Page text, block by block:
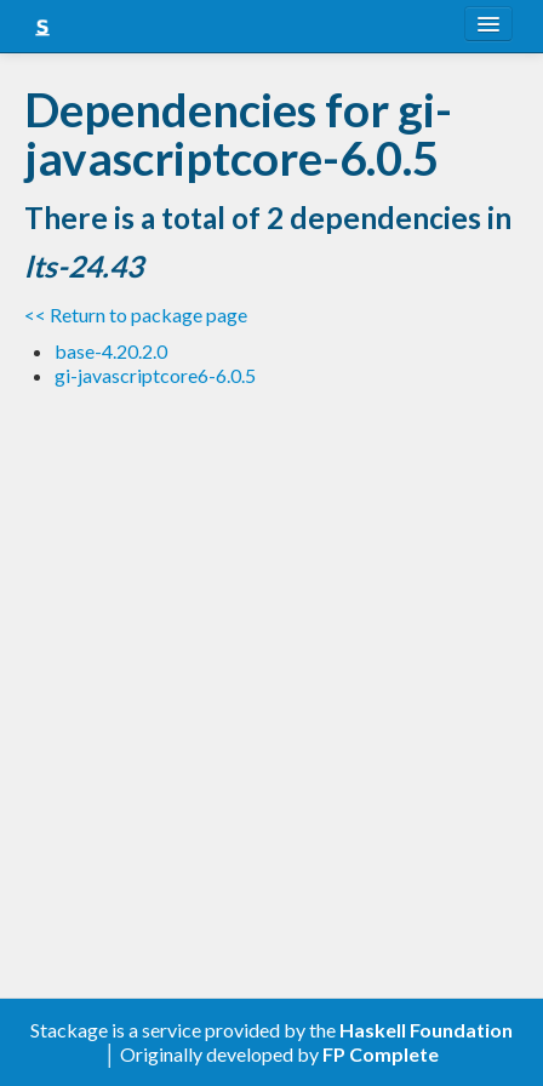
Snapshots
LTS
Nightly
FAQ
Blog
Dependencies for gi-
javascriptcore-6.0.5
There is a total of 2 dependencies in
lts-24.43
<< Return to package page
base-4.20.2.0
gi-javascriptcore6-6.0.5
Stackage is a service provided by the Haskell Foundation
│ Originally developed by FP Complete